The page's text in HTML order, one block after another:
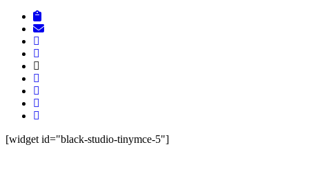
[widget id="black-studio-tinymce-5"]